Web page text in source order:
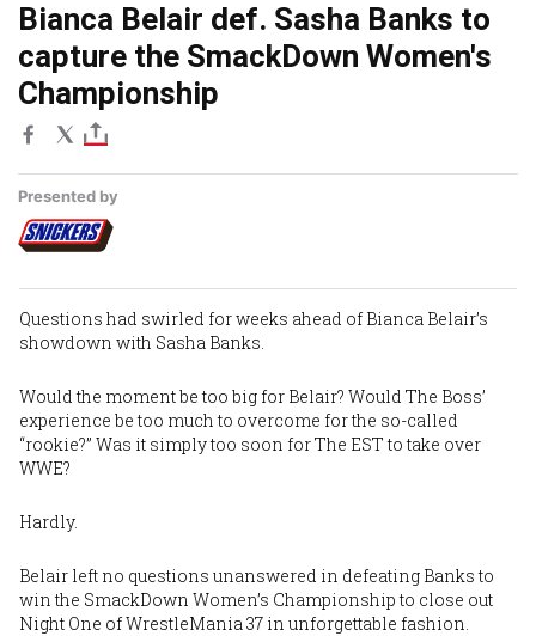
Bianca Belair def. Sasha Banks to
capture the SmackDown Women's
Championship
Presented by
Questions had swirled for weeks ahead ofBianca Belair’s
showdown with Sasha Banks.
Would the moment be too big for Belair? Would The Boss’
experience be too much to overcome for the so-called
“rookie?” Was it simply too soon for The EST to take over
WWE?
Hardly.
Belair left no questions unanswered in defeating Banks to
win the SmackDown Women’s Championship to close out
Night One of WrestleMania 37 in unforgettable fashion.